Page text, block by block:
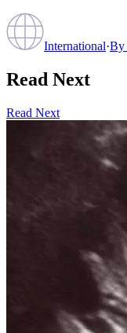
International·By
Read Next
Read Next